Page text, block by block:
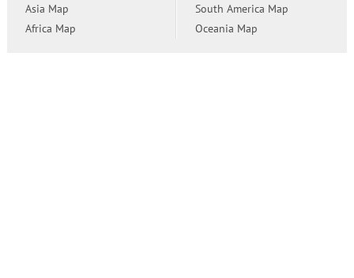
Asia Map
Africa Map
South America Map
Oceania Map